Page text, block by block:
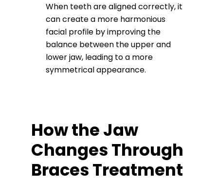
When teeth are aligned correctly, it
can create a more harmonious
facial profile by improving the
balance between the upper and
lower jaw, leading to a more
symmetrical appearance.
How the Jaw
Changes Through
Braces Treatment